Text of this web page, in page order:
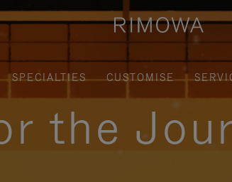
SPECIALTIES CUSTOMISE
the